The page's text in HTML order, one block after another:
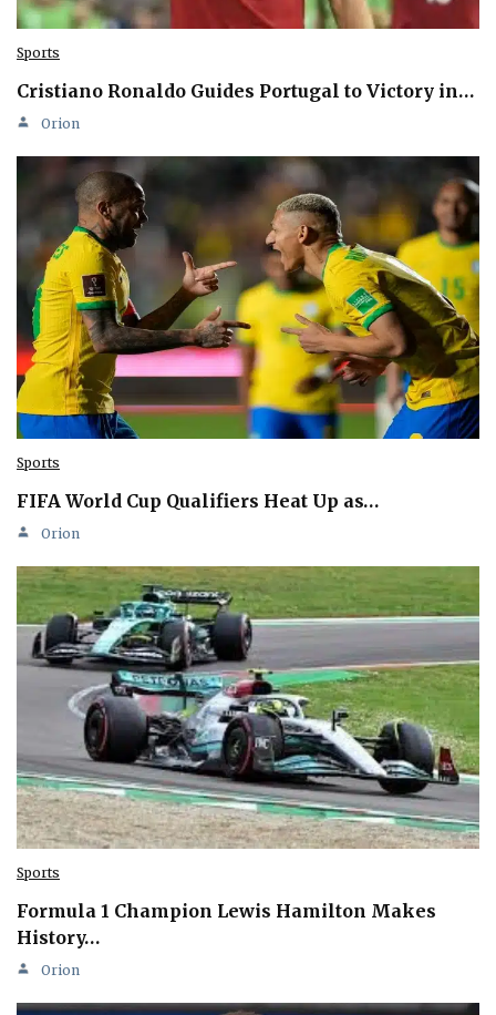
Sports
Cristiano Ronaldo Guides Portugal to Victory in…
Orion
Sports
FIFA World Cup Qualifiers Heat Up as…
Orion
Sports
Formula 1 Champion Lewis Hamilton Makes
History…
Orion